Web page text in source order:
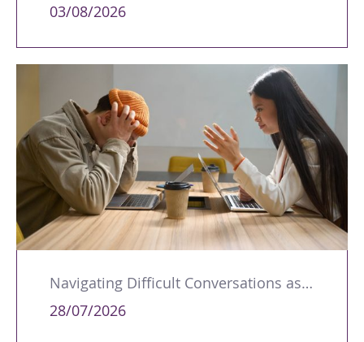
03/08/2026
Navigating Difficult Conversations as a Leader
28/07/2026